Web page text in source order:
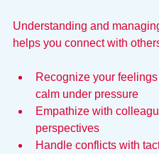
Understanding and
helps you connect with
Recognize your
calm under pressure
Empathize with
perspectives
Handle conflicts with